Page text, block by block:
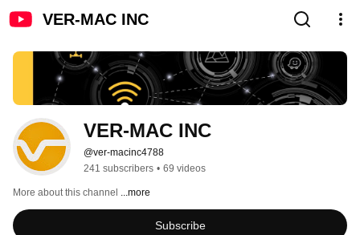
VER-MAC INC
VER-MAC INC
@ver-macinc4788
241 subscribers • 69 videos
More about this channel ...more
Subscribe